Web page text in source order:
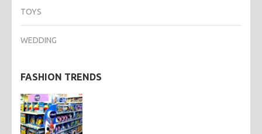
TOYS
WEDDING
FASHION TRENDS